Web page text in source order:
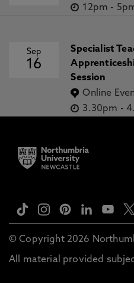
12pm -
Sep
16
Specialist
Session
Online
3.30pm -
© Copyright 2026
All material provided